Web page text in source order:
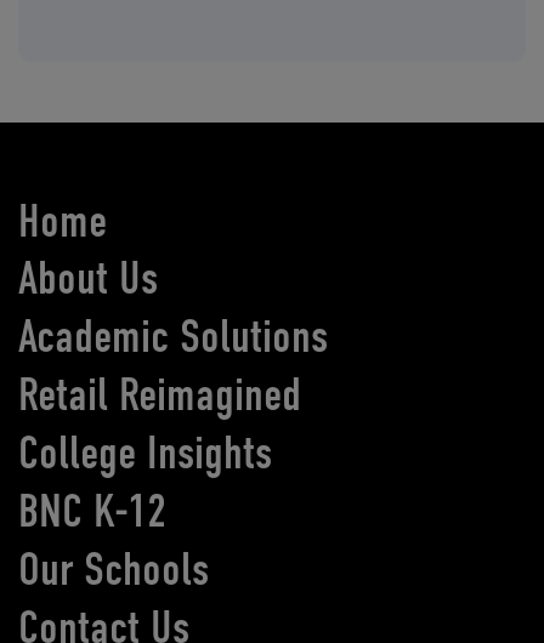
Home
About Us
Academic Solutions
Retail Reimagined
College Insights
BNC K-12
Our Schools
Contact Us